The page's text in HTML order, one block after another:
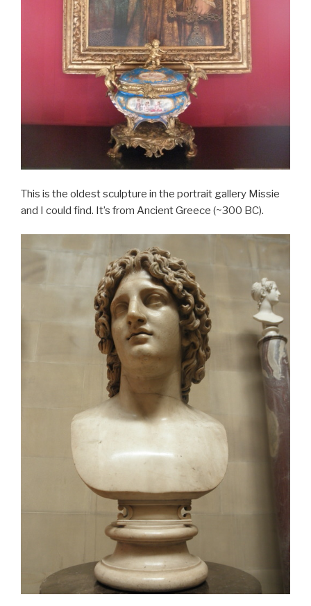
This is the oldest sculpture in the portrait gallery Missie
and I could find. It’s from Ancient Greece (~300 BC).